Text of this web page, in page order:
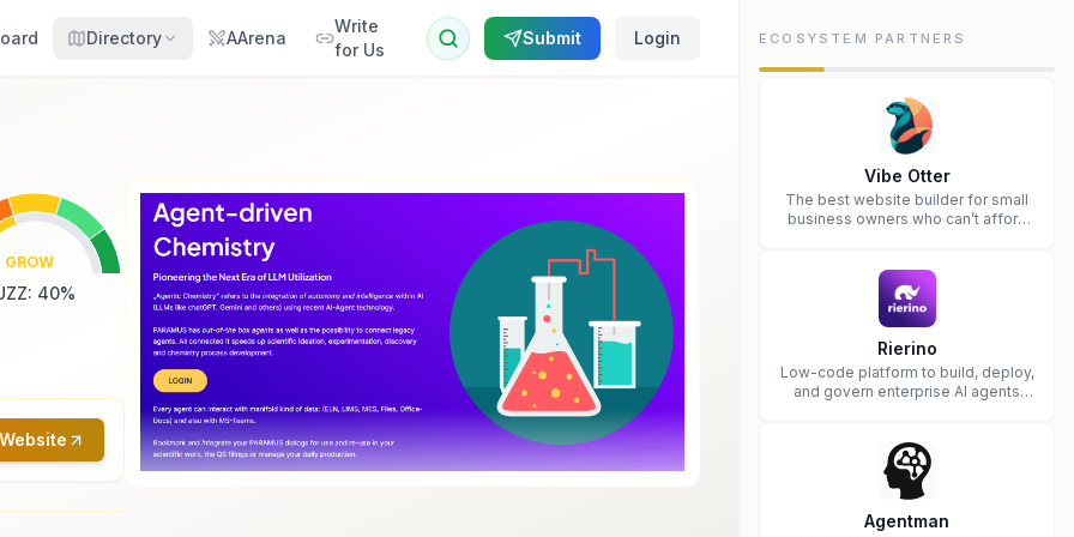
Directory AArena
Write
for Us
Submit Login
GROW
: 40%
ECOSYSTEM PARTNERS
Vibe Otter
The best website builder for small
business owners who can’t afford
Rierino
Low-code platform to build, deploy,
and govern enterprise AI agents
Agentman